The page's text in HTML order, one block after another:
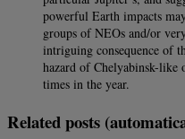
powerful Earth impacts
groups of NEOs and/or
intriguing consequence of
hazard of Chelyabinsk-like
times in the year.
Related posts